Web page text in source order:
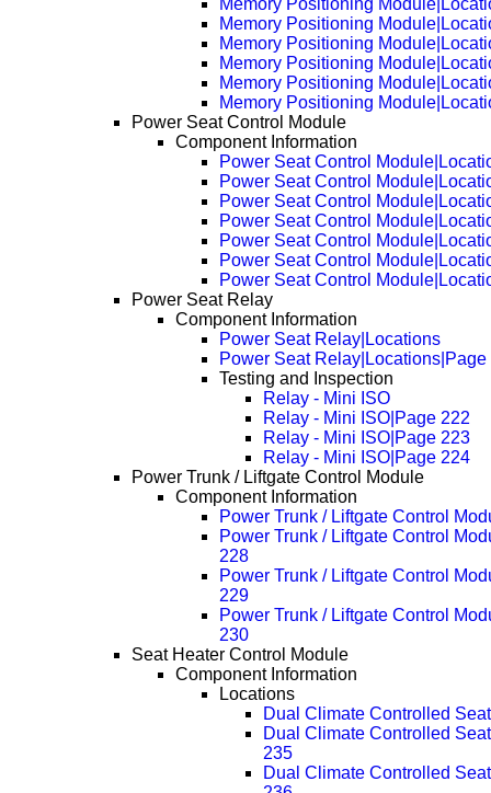
Memory Positioning
Memory Positioning
Memory Positioning
Memory Positioning
Memory Positioning
Memory Positioning
Power Seat Control Module
Component Information
Power Seat Control
Power Seat Control
Power Seat Control
Power Seat Control
Power Seat Control
Power Seat Control
Power Seat Control
Power Seat Relay
Component Information
Power Seat Relay|Locations
Power Seat Relay|Locations|Page
Testing and Inspection
Relay - Mini ISO
Relay - Mini ISO|Page 222
Relay - Mini ISO|Page 223
Relay - Mini ISO|Page 224
Power Trunk / Liftgate Control Module
Component Information
Power Trunk / Liftgate Control
Power Trunk / Liftgate Control
228
Power Trunk / Liftgate Control
229
Power Trunk / Liftgate Control
230
Seat Heater Control Module
Component Information
Locations
Dual Climate Controlled
Dual Climate Controlled
235
Dual Climate Controlled